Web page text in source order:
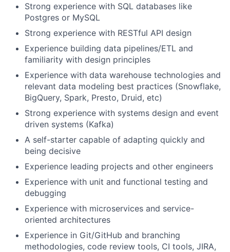
Strong experience with SQL databases like
Postgres or MySQL
Strong experience with RESTful API design
Experience building data pipelines/ETL and
familiarity with design principles
Experience with data warehouse technologies and
relevant data modeling best practices (Snowflake,
BigQuery, Spark, Presto, Druid, etc)
Strong experience with systems design and event
driven systems (Kafka)
A self-starter capable of adapting quickly and
being decisive
Experience leading projects and other engineers
Experience with unit and functional testing and
debugging
Experience with microservices and service-
oriented architectures
Experience in Git/GitHub and branching
methodologies, code review tools, CI tools, JIRA,